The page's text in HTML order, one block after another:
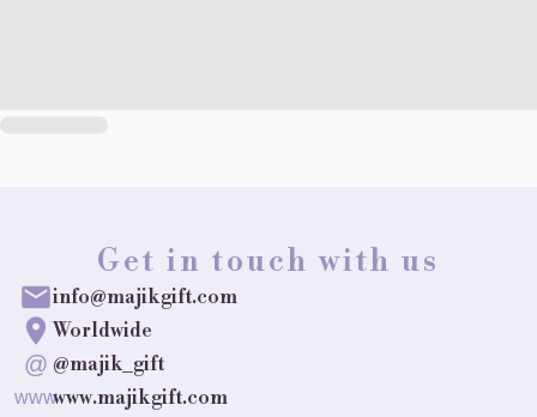
Get in touch with us
info@majikgift.com
Worldwide
@ @majik_gift
wwwwww.majikgift.com